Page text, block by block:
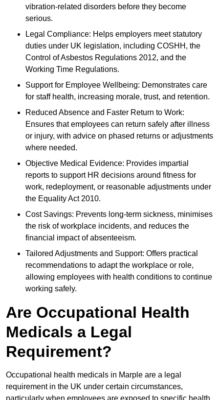
vibration-related disorders before they become
serious.
Legal Compliance: Helps employers meet statutory
duties under UK legislation, including COSHH, the
Control of Asbestos Regulations 2012, and the
Working Time Regulations.
Support for Employee Wellbeing: Demonstrates care
for staff health, increasing morale, trust, and retention.
Reduced Absence and Faster Return to Work:
Ensures that employees can return safely after illness
or injury, with advice on phased returns or adjustments
where needed.
Objective Medical Evidence: Provides impartial
reports to support HR decisions around fitness for
work, redeployment, or reasonable adjustments under
the Equality Act 2010.
Cost Savings: Prevents long-term sickness, minimises
the risk of workplace incidents, and reduces the
financial impact of absenteeism.
Tailored Adjustments and Support: Offers practical
recommendations to adapt the workplace or role,
allowing employees with health conditions to continue
working safely.
Are Occupational Health
Medicals a Legal
Requirement?
Occupational health medicals in Marple are a legal
requirement in the UK under certain circumstances,